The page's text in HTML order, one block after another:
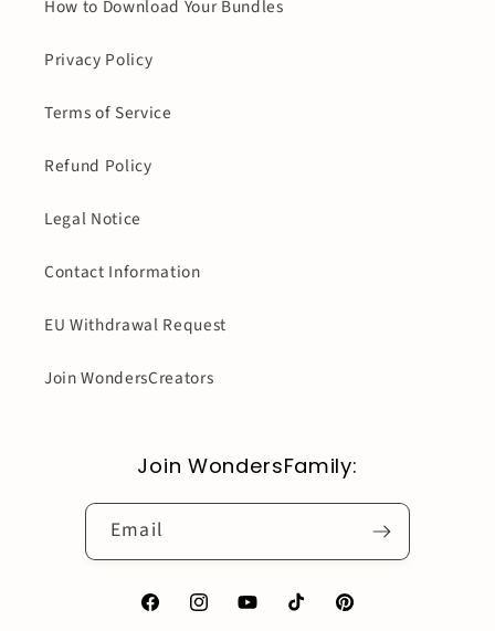
How to Download Your Bundles
Privacy Policy
Terms of Service
Refund Policy
Legal Notice
Contact Information
EU Withdrawal Request
Join WondersCreators
Join WondersFamily:
Email
FacebookInstagramYouTubeTikTok Pinterest